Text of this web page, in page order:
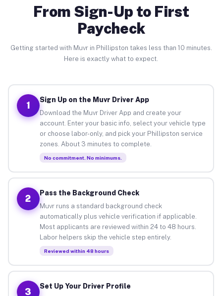
From Sign-Up to First
Paycheck
Getting started with Muvr in Phillipston takes less than 10 minutes.
Here is exactly what to expect.
1
Sign Up on the Muvr Driver App
Download the Muvr Driver App and create your
account. Enter your basic info, select your vehicle type
or choose labor-only, and pick your Phillipston service
zones. About 3 minutes to complete.
No commitment. No minimums.
2
Pass the Background Check
Muvr runs a standard background check
automatically plus vehicle verification if applicable.
Most applicants are reviewed within 24 to 48 hours.
Labor helpers skip the vehicle step entirely.
Reviewed within 48 hours
3
Set Up Your Driver Profile